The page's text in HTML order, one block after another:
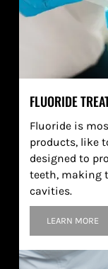
FLUORIDE
Fluoride is
products, like
designed to
teeth, making
cavities.
LEARN MORE